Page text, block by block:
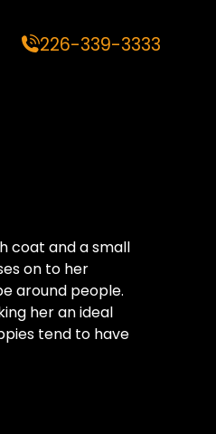
226-339-3333
coat and a small
on to her
around people.
her an ideal
tend to have